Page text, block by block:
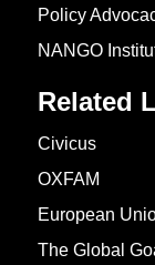
Policy
NANGO
Related
Civicus
OXFAM
European
The Global